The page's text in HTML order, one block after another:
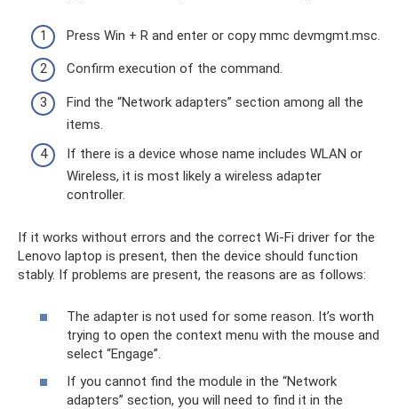
Press Win + R and enter or copy mmc devmgmt.msc.
Confirm execution of the command.
Find the “Network adapters” section among all the
items.
If there is a device whose name includes WLAN or
Wireless, it is most likely a wireless adapter
controller.
If it works without errors and the correct Wi-Fi driver for the
Lenovo laptop is present, then the device should function
stably. If problems are present, the reasons are as follows:
The adapter is not used for some reason. It’s worth
trying to open the context menu with the mouse and
select “Engage”.
If you cannot find the module in the “Network
adapters” section, you will need to find it in the